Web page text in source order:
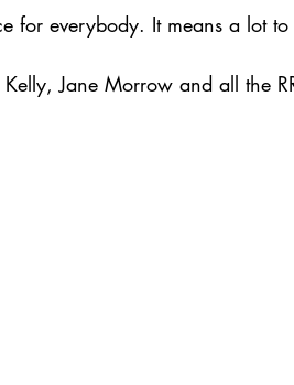
for everybody. It means a lot to
Jane Morrow and all the